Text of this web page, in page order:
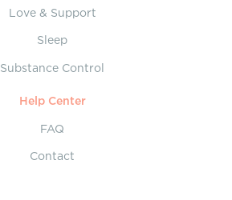
Love & Support
Sleep
Substance Control
Help Center
FAQ
Contact